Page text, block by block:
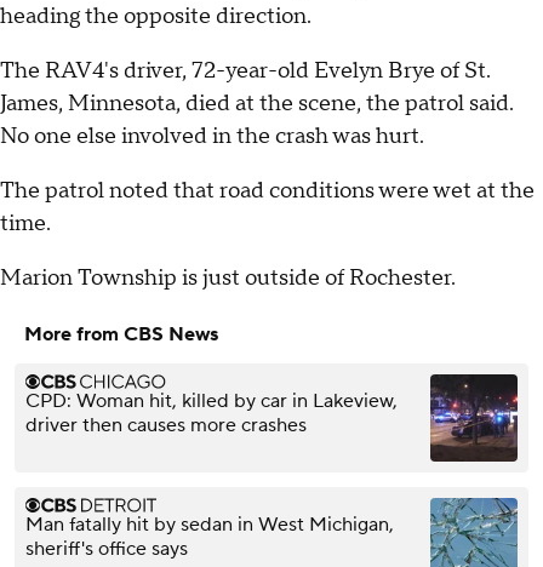
heading the opposite direction.
The RAV4's driver, 72-year-old Evelyn Brye of St.
James, Minnesota, died at the scene, the patrol said.
No one else involved in the crash was hurt.
The patrol noted that road conditions were wet at the
time.
Marion Township is just outside of Rochester.
More from CBS News
CPD: Woman hit, killed by car in Lakeview,
driver then causes more crashes
Man fatally hit by sedan in West Michigan,
sheriff's office says